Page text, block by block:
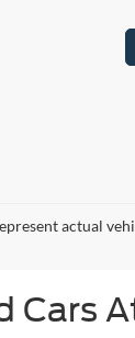
actual
Cars